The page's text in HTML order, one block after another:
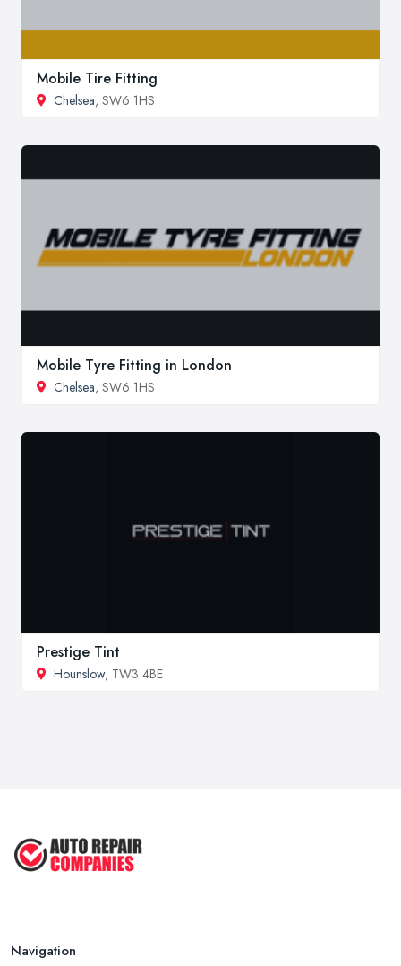
Mobile Tire Fitting
Chelsea, SW6 1HS
Mobile Tyre Fitting in London
Chelsea, SW6 1HS
Prestige Tint
Hounslow, TW3 4BE
Navigation